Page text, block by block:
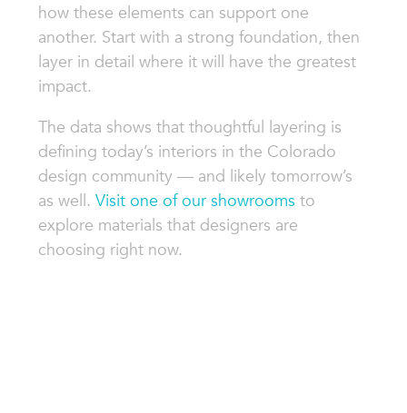
how these elements can support one
another. Start with a strong foundation, then
layer in detail where it will have the greatest
impact.
The data shows that thoughtful layering is
defining today’s interiors in the Colorado
design community — and likely tomorrow’s
as well. Visit one of our showrooms to
explore materials that designers are
choosing right now.